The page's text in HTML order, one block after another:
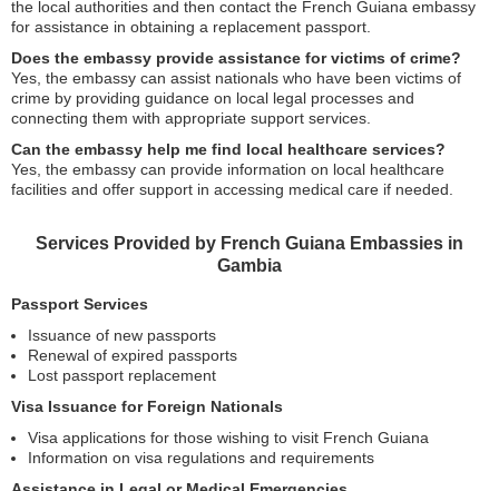
the local authorities and then contact the French Guiana embassy
for assistance in obtaining a replacement passport.
Does the embassy provide assistance for victims of crime?
Yes, the embassy can assist nationals who have been victims of
crime by providing guidance on local legal processes and
connecting them with appropriate support services.
Can the embassy help me find local healthcare services?
Yes, the embassy can provide information on local healthcare
facilities and offer support in accessing medical care if needed.
Services Provided by French Guiana Embassies in
Gambia
Passport Services
Issuance of new passports
Renewal of expired passports
Lost passport replacement
Visa Issuance for Foreign Nationals
Visa applications for those wishing to visit French Guiana
Information on visa regulations and requirements